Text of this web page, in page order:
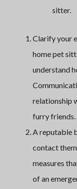
sitter.
Clarify your
home pet
understand
relationship
furry friends.
A reputable
contact
measures
of an